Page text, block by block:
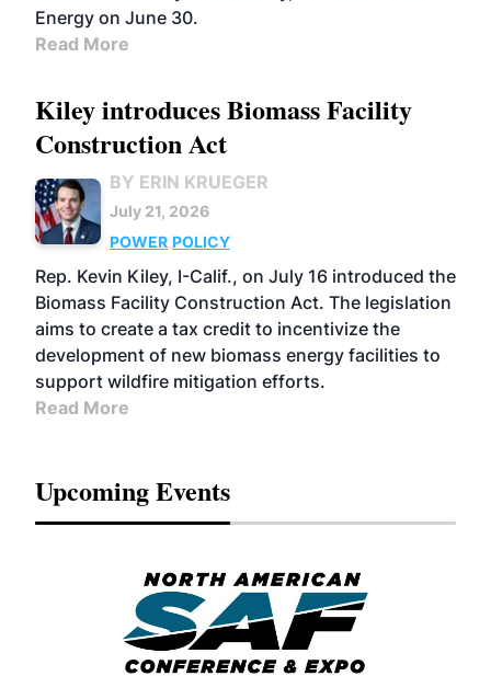
Energy on June 30.
Read More
Kiley introduces Biomass Facility
Construction Act
BY ERIN KRUEGER
July 21, 2026
POWER POLICY
Rep. Kevin Kiley, I-Calif., on July 16 introduced the
Biomass Facility Construction Act. The legislation
aims to create a tax credit to incentivize the
development of new biomass energy facilities to
support wildfire mitigation efforts.
Read More
Upcoming Events